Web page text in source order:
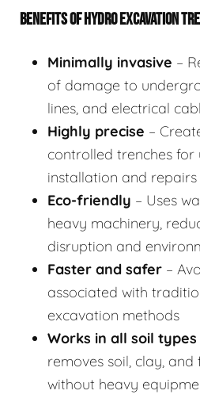
BENEFITS OF HYDRO EXCAVATION
Minimally invasive –
of damage to
lines, and electrical
Highly precise –
controlled trenches for
installation and repairs
Eco-friendly – Uses
heavy machinery,
disruption and
Faster and safer –
associated with
excavation methods
Works in all soil types
removes soil, clay,
without heavy